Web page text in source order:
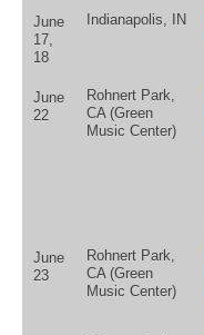
June
17,
18
Indianapolis, IN
June
22
Rohnert Park,
CA (Green
Music Center)
June
23
Rohnert Park,
CA (Green
Music Center)